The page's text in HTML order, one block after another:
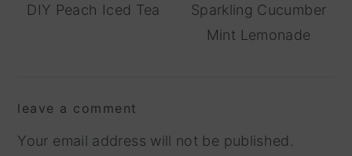
DIY Peach Iced Tea
Sparkling Cucumber
Mint Lemonade
interactions
leave a comment
Your email address will not be published.